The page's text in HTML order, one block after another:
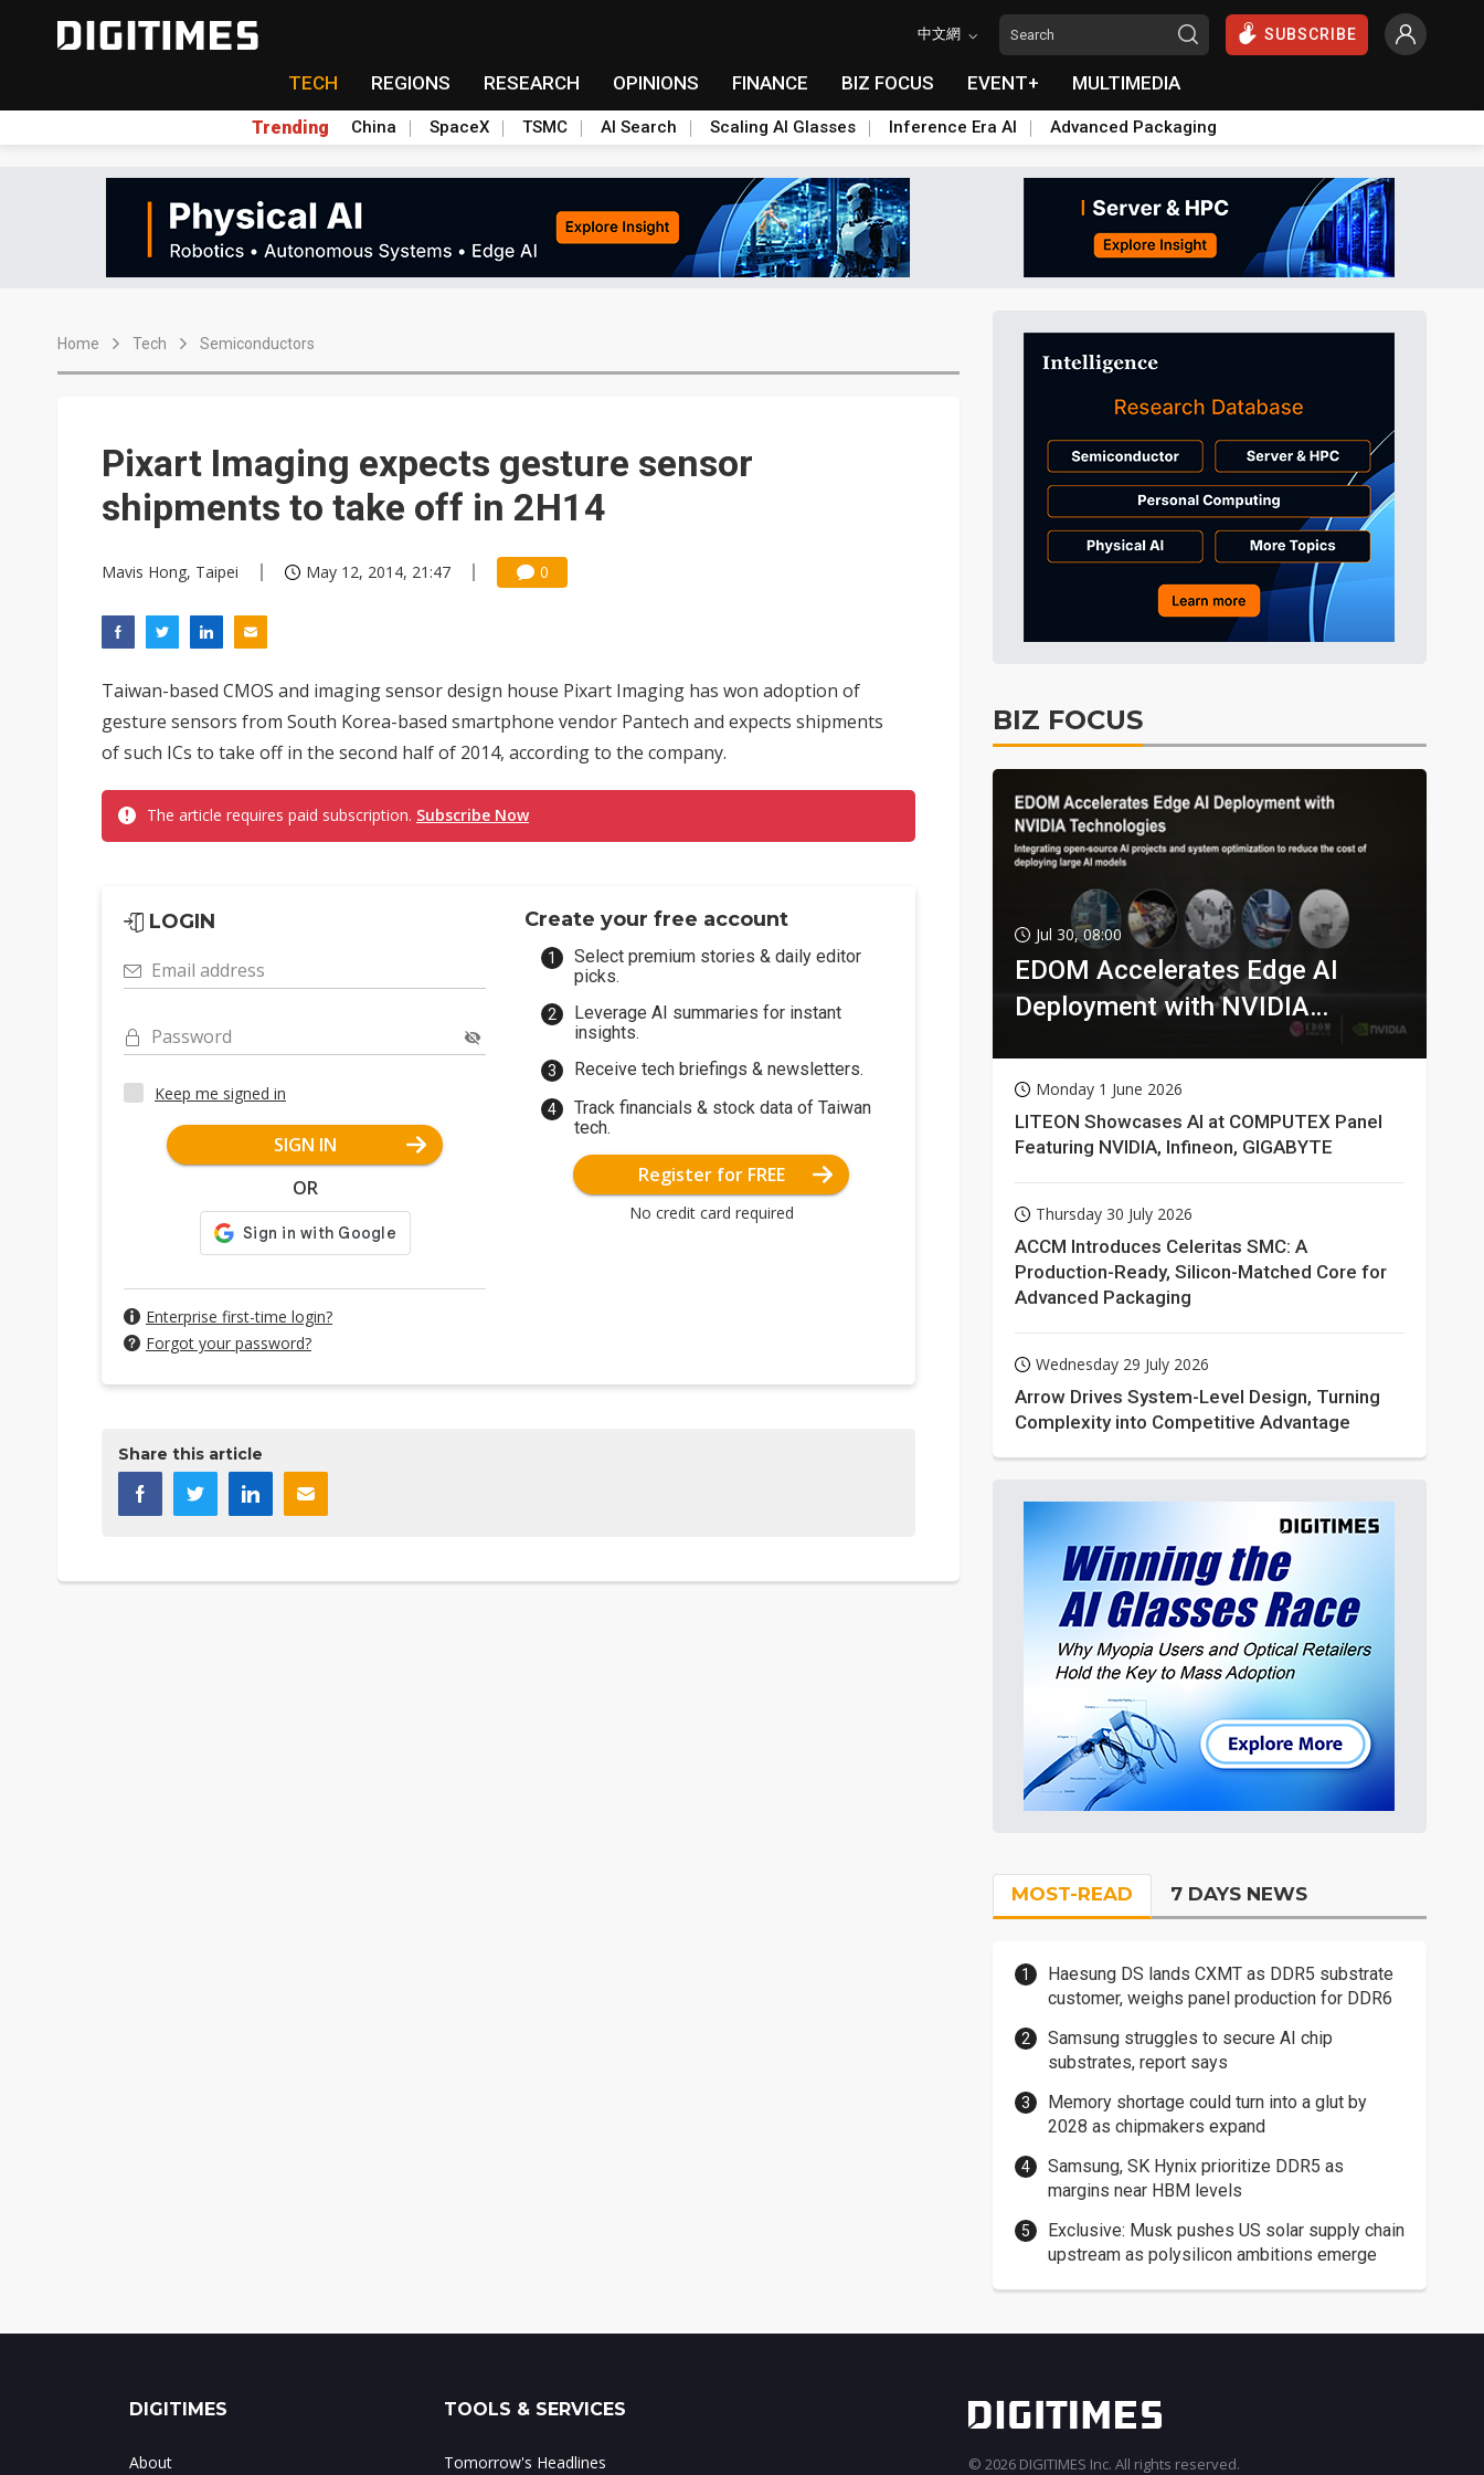
中文網 SUBSCRIBE
TECH REGIONS RESEARCH OPINIONS FINANCE BIZ FOCUS EVENT+ MULTIMEDIA
Trending China SpaceX TSMC AI Search Scaling AI Glasses Inference Era AI Advanced Packaging
Home Tech Semiconductors
Pixart Imaging expects gesture sensor
shipments to take off in 2H14
Mavis Hong, Taipei May 12, 2014, 21:47 0
Taiwan-based CMOS and imaging sensor design house Pixart Imaging has won adoption of
gesture sensors from South Korea-based smartphone vendor Pantech and expects shipments
of such ICs to take off in the second half of 2014, according to the company.
The article requires paid subscription. Subscribe Now
LOGIN
Email address
Password
Keep me signed in
SIGN IN
OR
Enterprise first-time login?
Forgot your password?
Create your free account
Select premium stories & daily editor
picks.
Leverage AI summaries for instant
insights.
Receive tech briefings & newsletters.
Track financials & stock data of Taiwan
tech.
Register for FREE
No credit card required
Share this article
BIZ FOCUS
Jul 30, 08:00
EDOM Accelerates Edge AI
Deployment with NVIDIA
Monday 1 June 2026
LITEON Showcases AI at COMPUTEX Panel
Featuring NVIDIA, Infineon, GIGABYTE
Thursday 30 July 2026
ACCM Introduces Celeritas SMC: A
Production-Ready, Silicon-Matched Core for
Advanced Packaging
Wednesday 29 July 2026
Arrow Drives System-Level Design, Turning
Complexity into Competitive Advantage
MOST-READ 7 DAYS NEWS
Haesung DS lands CXMT as DDR5 substrate
customer, weighs panel production for DDR6
Samsung struggles to secure AI chip
substrates, report says
Memory shortage could turn into a glut by
2028 as chipmakers expand
Samsung, SK Hynix prioritize DDR5 as
margins near HBM levels
Exclusive: Musk pushes US solar supply chain
upstream as polysilicon ambitions emerge
DIGITIMES
About
TOOLS & SERVICES
Tomorrow's Headlines © 2026 DIGITIMES Inc. All rights reserved.